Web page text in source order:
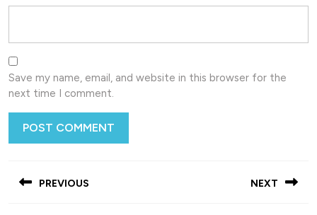
Save my name, email, and website in this browser for the
next time I comment.
navigation
PREVIOUS NEXT